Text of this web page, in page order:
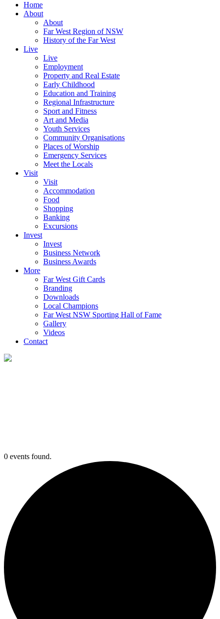
Home
About
About
Far West Region of NSW
History of the Far West
Live
Live
Employment
Property and Real Estate
Early Childhood
Education and Training
Regional Infrastructure
Sport and Fitness
Art and Media
Youth Services
Community Organisations
Places of Worship
Emergency Services
Meet the Locals
Visit
Visit
Accommodation
Food
Shopping
Banking
Excursions
Invest
Invest
Business Network
Business Awards
More
Far West Gift Cards
Branding
Downloads
Local Champions
Far West NSW Sporting Hall of Fame
Gallery
Videos
Contact
0 events found.